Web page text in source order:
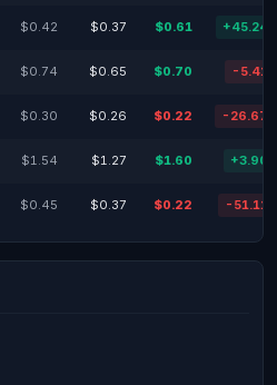
$0.42 $0.37 $0.61
$0.74 $0.65 $0.70 -
$0.30 $0.26 $0.22 -
$1.54 $1.27 $1.60
$0.45 $0.37 $0.22 -